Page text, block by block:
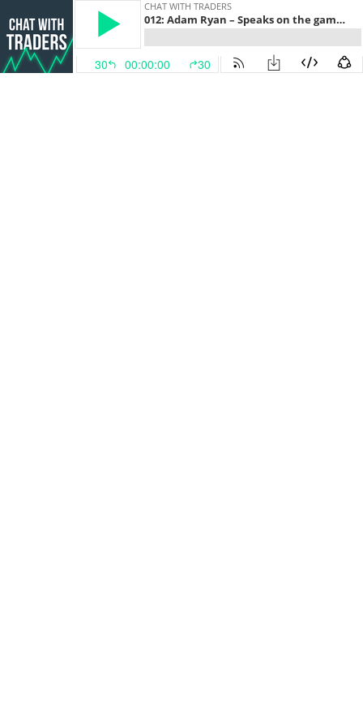
CHAT WITH TRADERS
012: Adam Ryan – Speaks on the game-changing lessons that propelled his trading success, and how to crush your goals this year
30 00:00:00 30